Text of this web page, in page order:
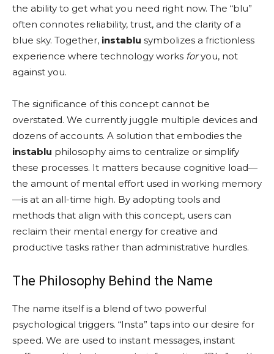
the ability to get what you need right now. The “blu”
often connotes reliability, trust, and the clarity of a
blue sky. Together, instablu symbolizes a frictionless
experience where technology works foryou, not
against you.
The significance of this concept cannot be
overstated. We currently juggle multiple devices and
dozens of accounts. A solution that embodies the
instablu philosophy aims to centralize or simplify
these processes. It matters because cognitive load—
the amount of mental effort used in working memory
—is at an all-time high. By adopting tools and
methods that align with this concept, users can
reclaim their mental energy for creative and
productive tasks rather than administrative hurdles.
The Philosophy Behind the Name
The name itself is a blend of two powerful
psychological triggers. “Insta” taps into our desire for
speed. We are used to instant messages, instant